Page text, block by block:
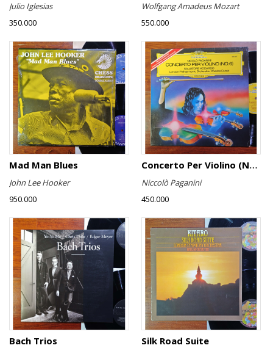
Julio Iglesias
350.000
Wolfgang Amadeus Mozart
550.000
Mad Man Blues
John Lee Hooker
950.000
Concerto Per Violino (No. 6)
Niccolò Paganini
450.000
Bach Trios Silk Road Suite